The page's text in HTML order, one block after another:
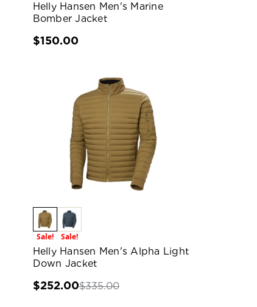
Helly Hansen Men's Marine
Bomber Jacket
$150.00
Sale! Sale!
Helly Hansen Men's Alpha Light
Down Jacket
$252.00$335.00